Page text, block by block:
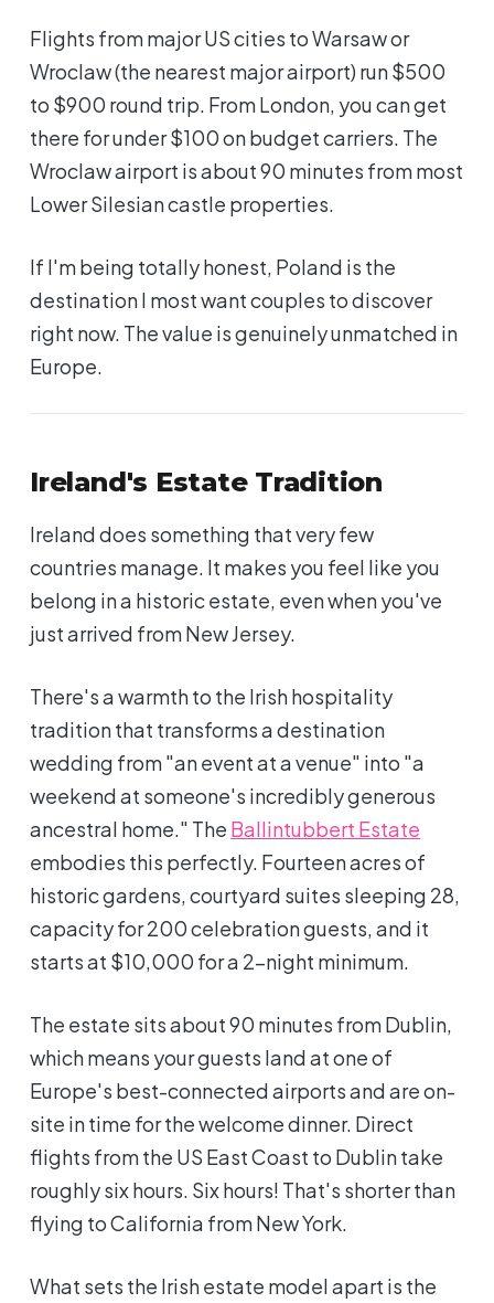
Flights from major US cities to Warsaw or
Wroclaw (the nearest major airport) run $500
to $900 round trip. From London, you can get
there for under $100 on budget carriers. The
Wroclaw airport is about 90 minutes from most
Lower Silesian castle properties.
If I'm being totally honest, Poland is the
destination I most want couples to discover
right now. The value is genuinely unmatched in
Europe.
Ireland's Estate Tradition
Ireland does something that very few
countries manage. It makes you feel like you
belong in a historic estate, even when you've
just arrived from New Jersey.
There's a warmth to the Irish hospitality
tradition that transforms a destination
wedding from "an event at a venue" into "a
weekend at someone's incredibly generous
ancestral home." The Ballintubbert Estate
embodies this perfectly. Fourteen acres of
historic gardens, courtyard suites sleeping 28,
capacity for 200 celebration guests, and it
starts at $10,000 for a 2-night minimum.
The estate sits about 90 minutes from Dublin,
which means your guests land at one of
Europe's best-connected airports and are on-
site in time for the welcome dinner. Direct
flights from the US East Coast to Dublin take
roughly six hours. Six hours! That's shorter than
flying to California from New York.
What sets the Irish estate model apart is the